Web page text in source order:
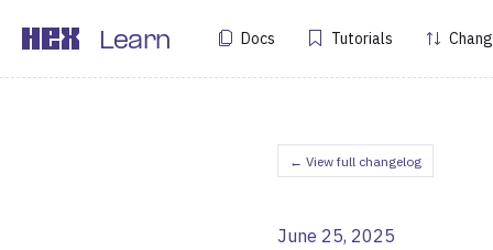
Learn Docs Tutorials
← View full changelog
June 25, 2025